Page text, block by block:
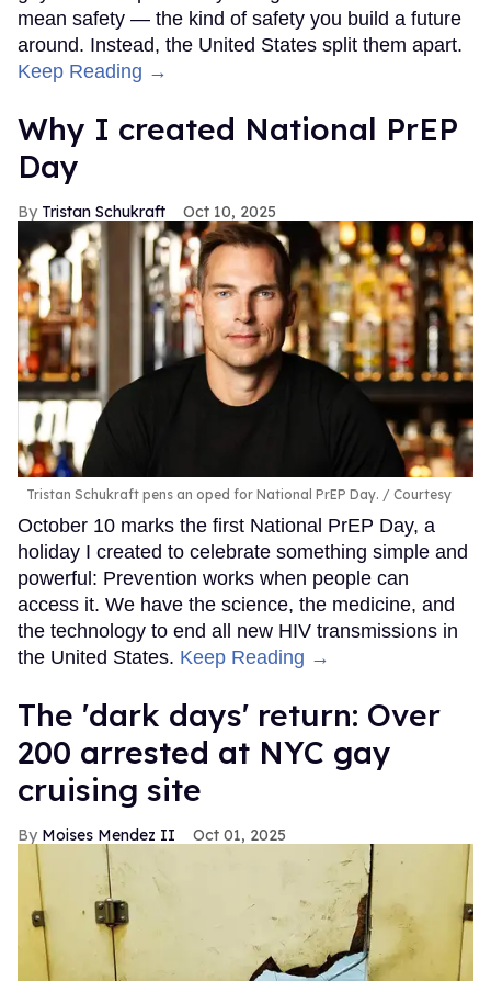
mean safety — the kind of safety you build a future
around. Instead, the United States split them apart.
Keep Reading →
Why I created National PrEP
Day
Tristan Schukraft Oct 10, 2025
Tristan Schukraft pens an oped for National PrEP Day. Courtesy
October 10 marks the first National PrEP Day, a
holiday I created to celebrate something simple and
powerful: Prevention works when people can
access it. We have the science, the medicine, and
the technology to end all new HIV transmissions in
the United States. Keep Reading →
​The 'dark days' return: Over
200 arrested at NYC gay
cruising site
Moises Mendez II Oct 01, 2025